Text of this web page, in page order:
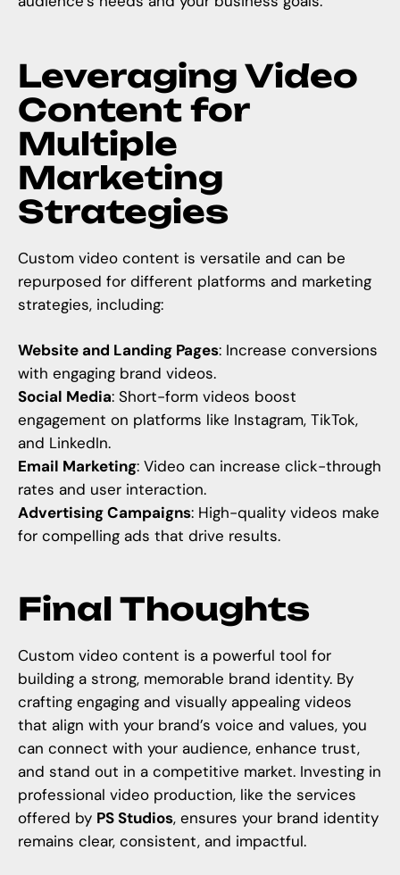
Leveraging Video
Content for
Multiple
Marketing
Strategies
Custom video content is versatile and can be
repurposed for different platforms and marketing
strategies, including:
Website and Landing Pages: Increase conversions
with engaging brand videos.
Social Media: Short-form videos boost
engagement on platforms like Instagram, TikTok,
and LinkedIn.
Email Marketing: Video can increase click-through
rates and user interaction.
Advertising Campaigns: High-quality videos make
for compelling ads that drive results.
Final Thoughts
Custom video content is a powerful tool for
building a strong, memorable brand identity. By
crafting engaging and visually appealing videos
that align with your brand’s voice and values, you
can connect with your audience, enhance trust,
and stand out in a competitive market. Investing in
professional video production, like the services
offered by PS Studios, ensures your brand identity
remains clear, consistent, and impactful.